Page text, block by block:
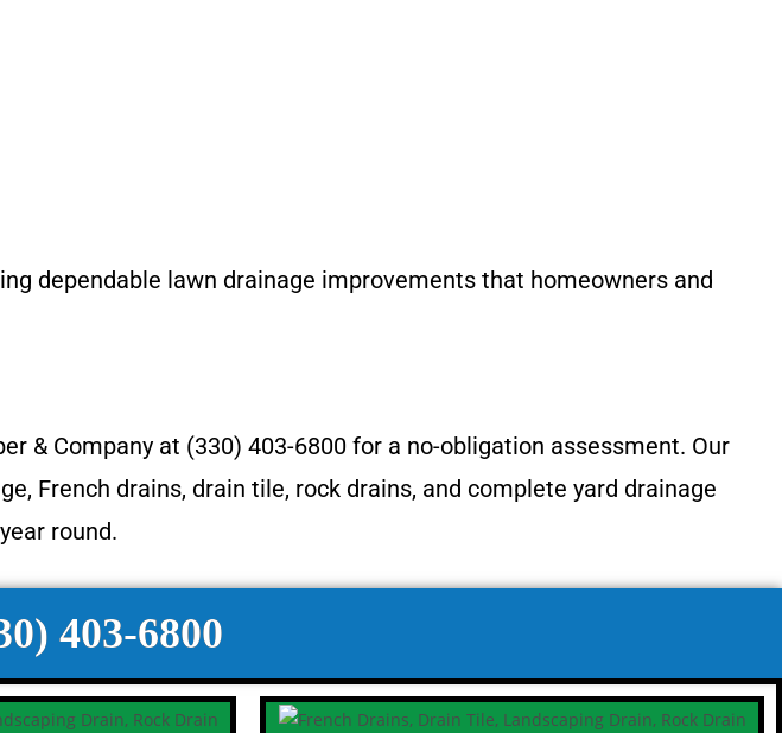
dependable lawn drainage improvements that homeowners and
& Company at (330) 403-6800 for a no-obligation assessment. Our
French drains, drain tile, rock drains, and complete yard drainage
round.
403-6800